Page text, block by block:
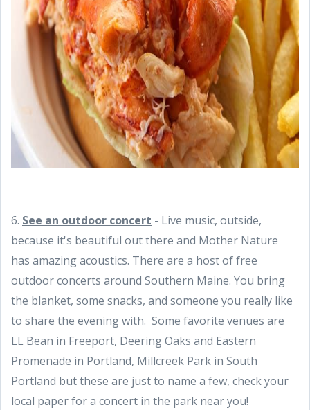
6. See an outdoor concert - Live music, outside,
because it's beautiful out there and Mother Nature
has amazing acoustics. There are a host of free
outdoor concerts around Southern Maine. You bring
the blanket, some snacks, and someone you really like
to share the evening with. Some favorite venues are
LL Bean in Freeport, Deering Oaks and Eastern
Promenade in Portland, Millcreek Park in South
Portland but these are just to name a few, check your
local paper for a concert in the park near you!